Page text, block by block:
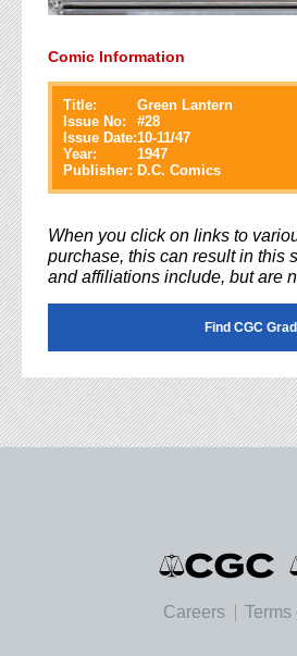
Comic Information
Title:
Green Lantern
Issue No:
#28
Issue Date:10-11/47
Year:
1947
Publisher: D.C. Comics
When you click on links to
purchase, this can result in this
and affiliations include, but are
Find CGC
Careers Terms